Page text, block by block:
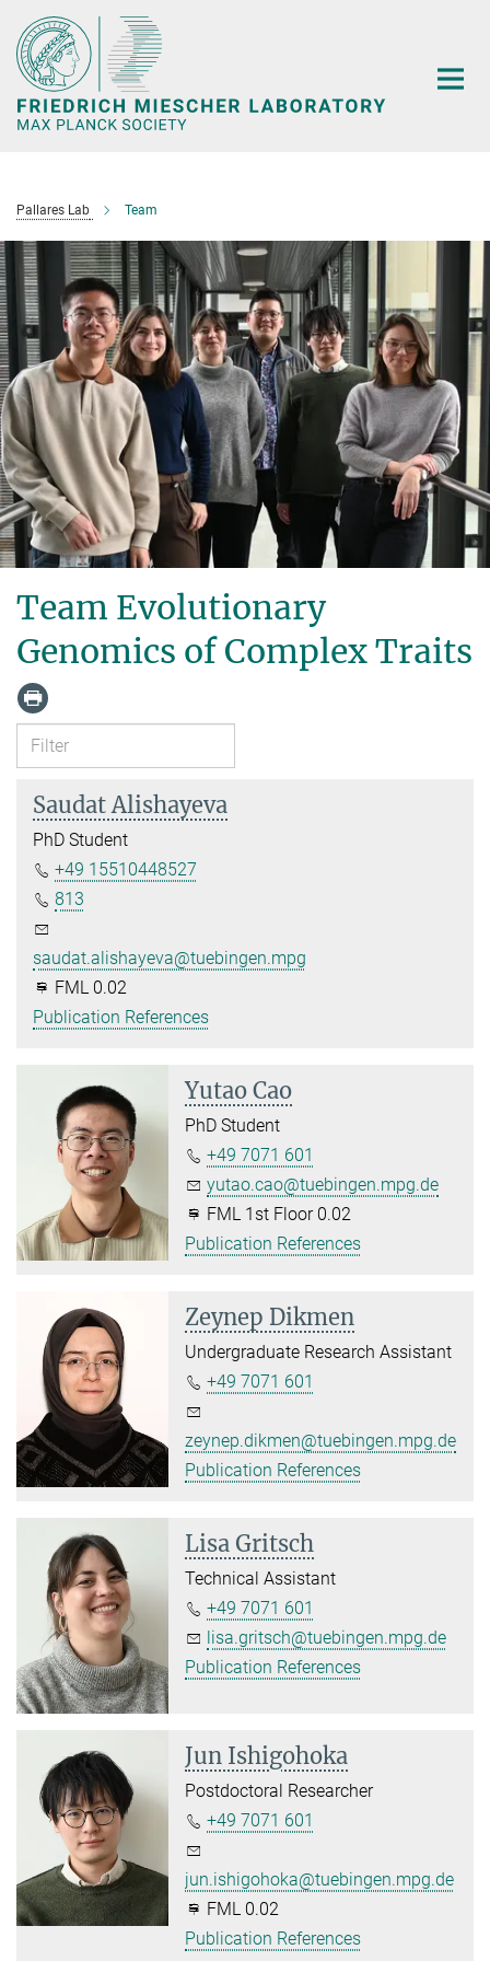
Main-
Content
Pallares Lab Team
Team Evolutionary
Genomics of Complex Traits
Saudat Alishayeva
PhD Student
+49 15510448527
813
saudat.alishayeva@tuebingen.mpg.de
FML 0.02
Publication References
Yutao Cao
PhD Student
+49 7071 601
yutao.cao@tuebingen.mpg.de
FML 1st Floor 0.02
Publication References
Zeynep Dikmen
Undergraduate Research Assistant
+49 7071 601
zeynep.dikmen@tuebingen.mpg.de
Publication References
Lisa Gritsch
Technical Assistant
+49 7071 601
lisa.gritsch@tuebingen.mpg.de
Publication References
Jun Ishigohoka
Postdoctoral Researcher
+49 7071 601
jun.ishigohoka@tuebingen.mpg.de
FML 0.02
Publication References